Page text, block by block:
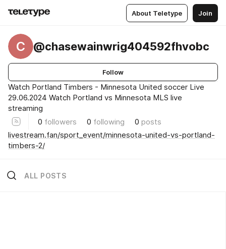
About Teletype Join
C @chasewainwrig404592fhvobc
Follow
Watch Portland Timbers - Minnesota United soccer Live
29.06.2024 Watch Portland vs Minnesota MLS live
streaming
0 followers 0 following 0 posts
livestream.fan/sport_event/minnesota-united-vs-portland-
timbers-2/
ALL POSTS